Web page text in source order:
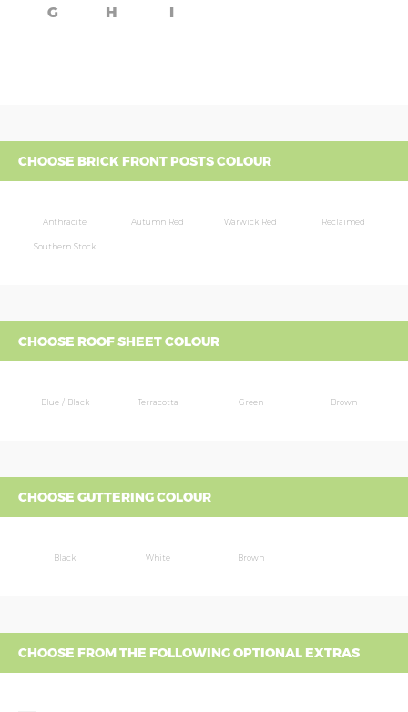
G H I
CHOOSE BRICK FRONT POSTS COLOUR
Anthracite Autumn Red Warwick Red Reclaimed
Southern Stock
CHOOSE ROOF SHEET COLOUR
Blue / Black Terracotta Green Brown
CHOOSE GUTTERING COLOUR
Black White Brown
CHOOSE FROM THE FOLLOWING OPTIONAL EXTRAS